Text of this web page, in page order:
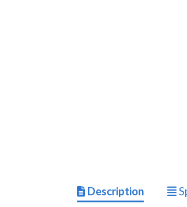
Description